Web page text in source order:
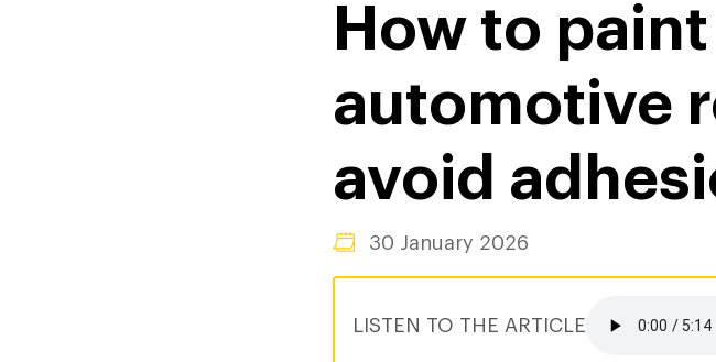
How to
automotive
avoid
30 January 2026
LISTEN TO THE ARTICLE